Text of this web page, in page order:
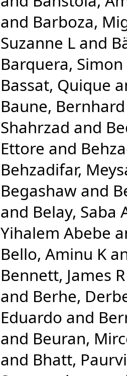
and Barboza,
Suzanne L and
Barquera, Simon
Bassat, Quique
Baune,
Shahrzad and
Ettore and
Behzadifar,
Begashaw and
and Belay, Saba
Yihalem Abebe
Bello, Aminu K
Bennett, James R
and Berhe,
Eduardo and
and Beuran,
and Bhatt, Paurvi